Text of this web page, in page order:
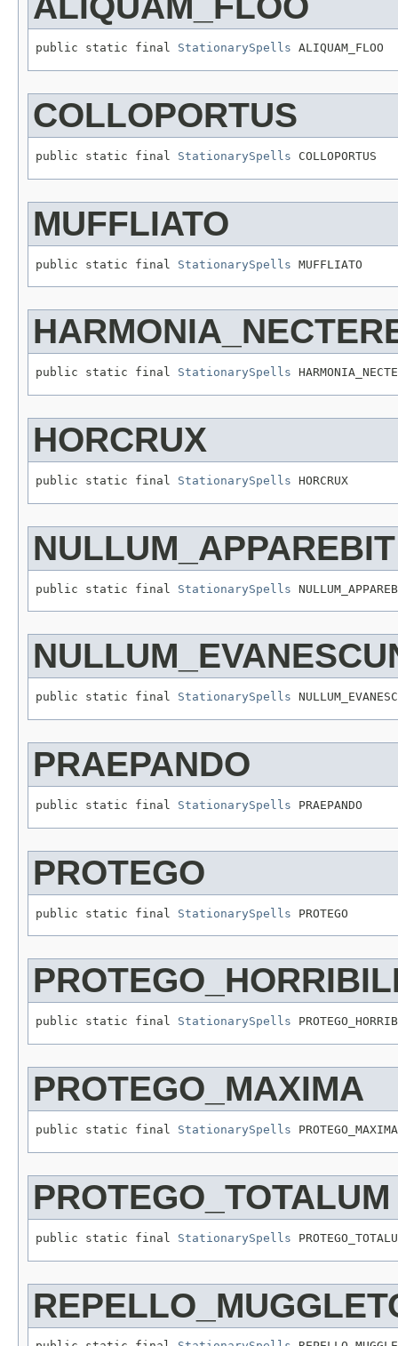
public static final StationarySpells ALIQUAM_FLOO
COLLOPORTUS
public static final StationarySpells COLLOPORTUS
MUFFLIATO
public static final StationarySpells MUFFLIATO
public static final StationarySpells
HORCRUX
public static final StationarySpells HORCRUX
NULLUM_APPAREBIT
public static final StationarySpells
public static final StationarySpells
PRAEPANDO
public static final StationarySpells PRAEPANDO
PROTEGO
public static final StationarySpells PROTEGO
public static final StationarySpells
PROTEGO_MAXIMA
public static final StationarySpells PROTEGO_MAXIMA
PROTEGO_TOTALUM
public static final StationarySpells